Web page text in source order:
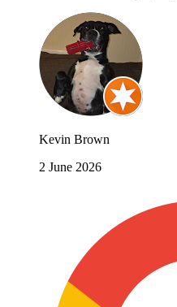
Kevin Brown
2 June 2026